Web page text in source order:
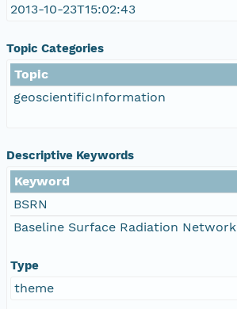
2013-10-23T15:02:43
Topic Categories
Topic
geoscientificInformation
Descriptive Keywords
Keyword
BSRN
Baseline Surface Radiation Network
Type
theme